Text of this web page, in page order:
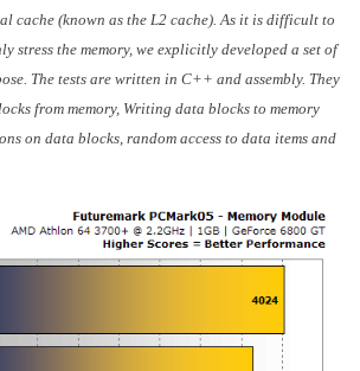
cache (known as the L2 cache). As it is difficult to
stress the memory, we explicitly developed a set of
The tests are written in C++ and assembly. They
from memory, Writing data blocks to memory
on data blocks, random access to data items and